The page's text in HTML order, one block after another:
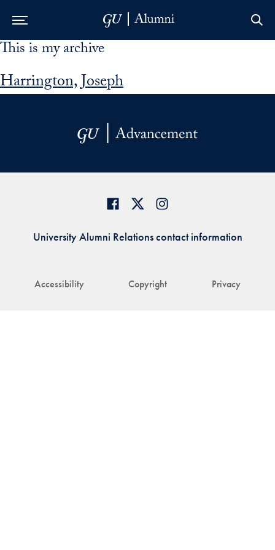
Skip to Main Navigation
Skip to Content
Skip to Footer
This is my archive
Harrington, Joseph
Accessibility Copyright Privacy
University Alumni Relations contact information